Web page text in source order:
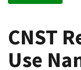
CNST
Use